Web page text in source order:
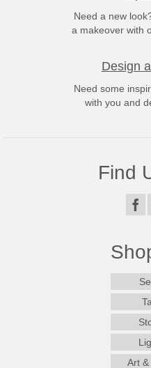
Need a new
a makeover with
Design
Need some
with you and
Find
Art